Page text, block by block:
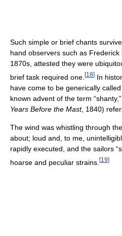
Such simple or brief chants
hand observers such as
1870s, attested they were
brief task required one. [18] In
have come to be generically
known advent of the term
Years Before the Mast, 1840)
The wind was whistling through
about; loud and, to me,
rapidly executed, and the sailors
hoarse and peculiar strains. [19]